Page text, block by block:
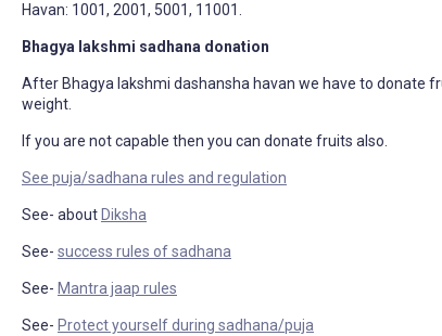
Havan: 1001, 2001, 5001, 11001.
Bhagya lakshmi sadhana donation
After Bhagya lakshmi dashansha havan we have to donate
weight.
If you are not capable then you can donate fruits also.
See puja/sadhana rules and regulation
See- about Diksha
See- success rules of sadhana
See- Mantra jaap rules
See- Protect yourself during sadhana/puja